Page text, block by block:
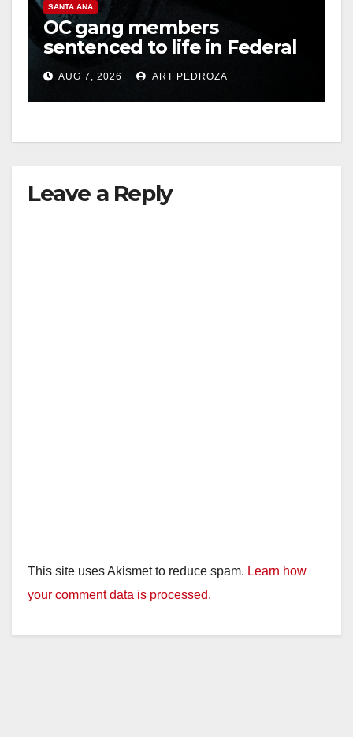
SANTA ANA
OC gang members
sentenced to life in Federal
prison over Mexican Mafia
hitAUG 7, 2026 ART PEDROZA
Leave a Reply
This site uses Akismet to reduce spam. Learn how
your comment data is processed.